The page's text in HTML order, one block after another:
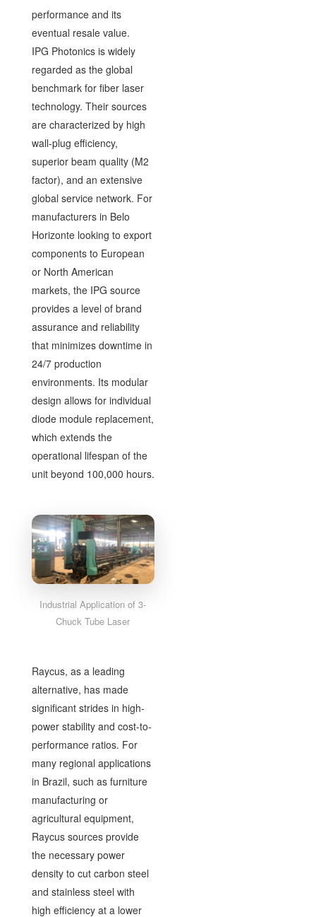
performance and its
eventual resale value.
IPG Photonics is widely
regarded as the global
benchmark for fiber laser
technology. Their sources
are characterized by high
wall-plug efficiency,
superior beam quality (M2
factor), and an extensive
global service network. For
manufacturers in Belo
Horizonte looking to export
components to European
or North American
markets, the IPG source
provides a level of brand
assurance and reliability
that minimizes downtime in
24/7 production
environments. Its modular
design allows for individual
diode module replacement,
which extends the
operational lifespan of the
unit beyond 100,000 hours.
Industrial Application of 3-
Chuck Tube Laser
Raycus, as a leading
alternative, has made
significant strides in high-
power stability and cost-to-
performance ratios. For
many regional applications
in Brazil, such as furniture
manufacturing or
agricultural equipment,
Raycus sources provide
the necessary power
density to cut carbon steel
and stainless steel with
high efficiency at a lower